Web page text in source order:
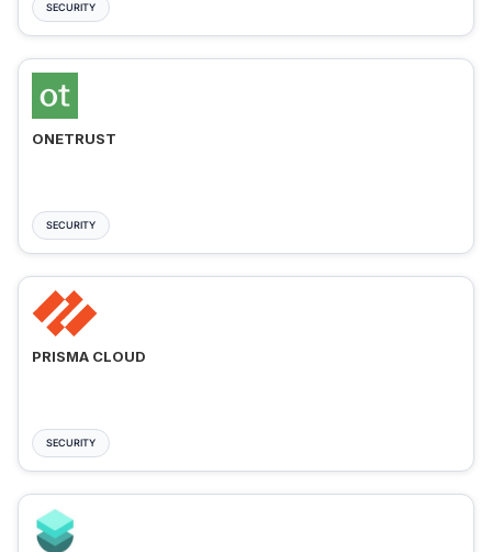
SECURITY
ONETRUST
SECURITY
PRISMA CLOUD
SECURITY